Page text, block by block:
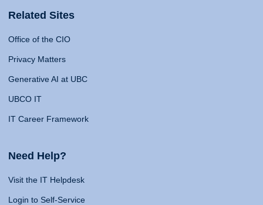
Related Sites
Office of the CIO
Privacy Matters
Generative AI at UBC
UBCO IT
IT Career Framework
Need Help?
Visit the IT Helpdesk
Login to Self-Service